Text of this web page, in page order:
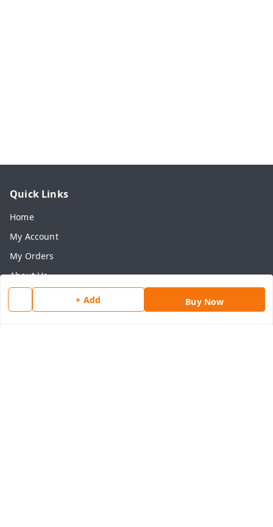
+ Add Buy Now
Quick Links
Home
My Account
My Orders
About Us
Privacy Policy